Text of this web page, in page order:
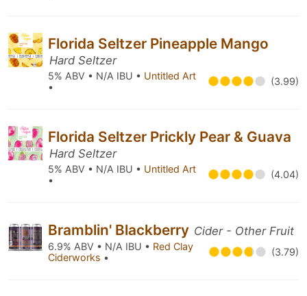
Florida Seltzer Pineapple Mango
Hard Seltzer
5% ABV • N/A IBU • Untitled Art
•
(3.99)
Florida Seltzer Prickly Pear & Guava
Hard Seltzer
5% ABV • N/A IBU • Untitled Art
•
(4.04)
Bramblin' Blackberry Cider - Other Fruit
6.9% ABV • N/A IBU • Red Clay
Ciderworks • (3.79)